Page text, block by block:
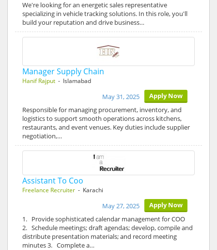
We're looking for an energetic sales representative
specializing in vehicle tracking solutions. In this role, you'll
build your reputation and drive business…
Manager Supply Chain
Hanif Rajput - Islamabad
Apply Now
May 31, 2025
Responsible for managing procurement, inventory, and
logistics to support smooth operations across kitchens,
restaurants, and event venues. Key duties include supplier
negotiation,…
Assistant To Coo
Freelance Recruiter - Karachi
Apply Now
May 27, 2025
1. Provide sophisticated calendar management for COO
2. Schedule meetings; draft agendas; develop, compile and
distribute presentation materials; and record meeting
minutes 3. Complete a…